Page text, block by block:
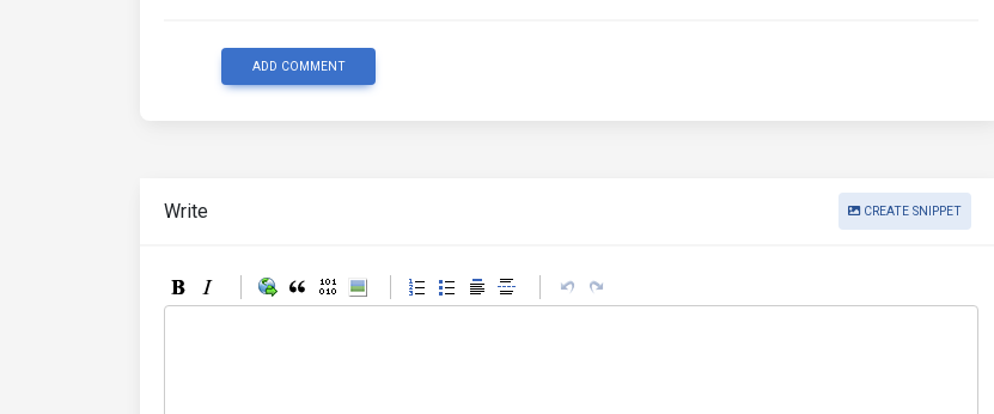
ADD COMMENT
Write CREATE SNIPPET